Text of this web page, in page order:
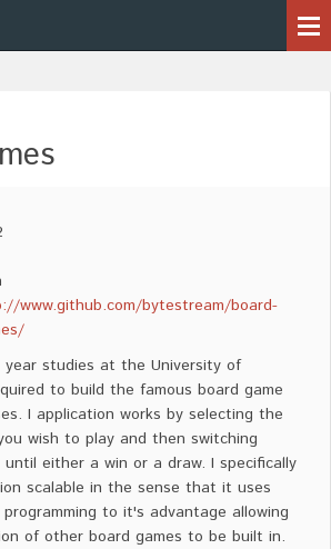
www.github.com/bytestream/board-
studies at the University of
to build the famous board game
I application works by selecting the
wish to play and then switching
either a win or a draw. I specifically
scalable in the sense that it uses
to it's advantage allowing
of other board games to be built in.